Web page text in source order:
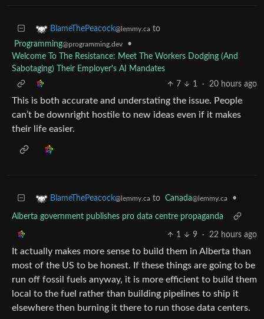
BlameThePeacock@lemmy.ca to
Programming@programming.dev
•
Welcome To The Resistance: Meet The Workers Dodging (And
Sabotaging) Their Employer's AI Mandates
7
1 · 20 hours ago
This is both accurate and understating the issue. People
can’t be downright hostile to new ideas even if it makes
their life easier.
BlameThePeacock@lemmy.ca to Canada@lemmy.ca •
Alberta government publishes pro data centre propaganda
1 9 · 22 hours ago
It actually makes more sense to build them in Alberta than
most of the US to be honest. If these things are going to be
run off fossil fuels anyway, it is more efficient to build them
local to the fuel rather than building pipelines to ship it
elsewhere then burning it there to run those data centers.